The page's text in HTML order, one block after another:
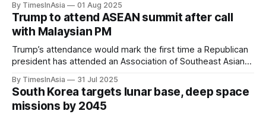
By TimesInAsia 01 Aug 2025
Trump to attend ASEAN summit after call
with Malaysian PM
Trump’s attendance would mark the first time a Republican
president has attended an Association of Southeast Asian
of lower-level US representation.
By TimesInAsia 31 Jul 2025
South Korea targets lunar base, deep space
missions by 2045